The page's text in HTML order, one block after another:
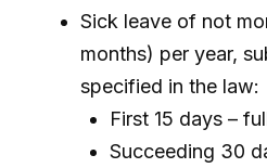
Sick leave of not
months) per year,
specified in the law:
First 15 days –
Succeeding 30